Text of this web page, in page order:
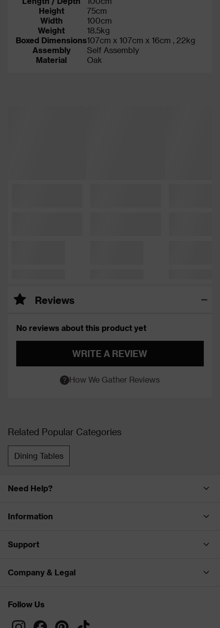
Height
75cm
Width
100cm
Weight
18.5kg
Boxed Dimensions107cm x 107cm x 16cm , 22kg
Assembly
Self Assembly
Material
Oak
Reviews
No reviews about this product yet
WRITE A REVIEW
How We Gather Reviews
Related Popular Categories
Dining Tables
Need Help?
Information
Support
Company & Legal
Follow Us